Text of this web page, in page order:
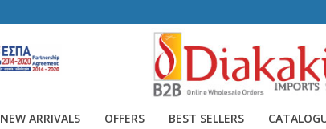
NEW ARRIVALS OFFERS BEST SELLERS